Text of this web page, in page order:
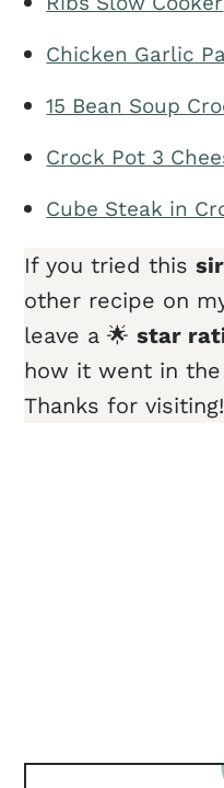
Chicken Garlic
15 Bean Soup
Crock Pot 3
Cube Steak in
If you tried this
other recipe on
leave a 🌟star
how it went in
Thanks for visiting!